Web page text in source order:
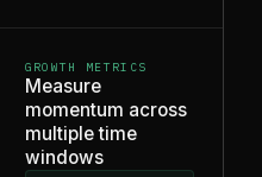
GROWTH METRICS
Measure
momentum across
multiple time
windows